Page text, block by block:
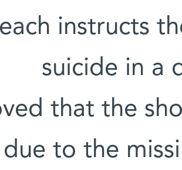
each instructs
suicide in a
that the
due to the